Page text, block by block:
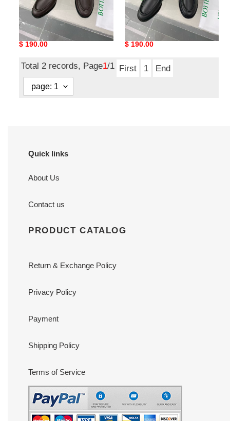
ua bo*te*ga Ve*ne*ta
loafers shoes
Original
$ 190.00
ua bo*te*ga Ve*ne*ta
loafers shoes
Original
$ 190.00
Total 2 records, Page1/1 First 1 End
Quick links
About Us
Contact us
PRODUCT CATALOG
Return & Exchange Policy
Privacy Policy
Payment
Shipping Policy
Terms of Service